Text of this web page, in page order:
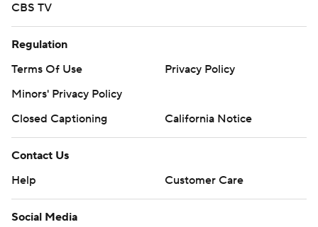
CBS TV
Regulation
Terms Of Use
Privacy Policy
Minors' Privacy Policy
Closed Captioning
California Notice
Contact Us
Help
Customer Care
Social Media